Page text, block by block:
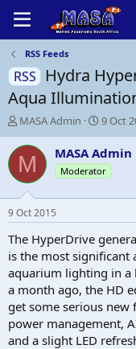
RSS Feeds
RSS
Hydra
Aqua
T
h
r
e
a
d
s
t
a
r
t
e
r
MASA Admin
S
t
a
r
t
t
e
9 Oct
M MASA Admin
Moderator
9 Oct 2015
The HyperDrive
is the most significant
aquarium lighting in a
a month ago, the HD
get some serious
power management,
and a slight LED